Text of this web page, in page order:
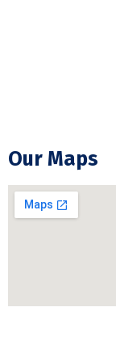
Our Maps